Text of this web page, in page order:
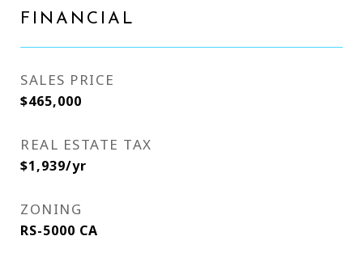
FINANCIAL
SALES PRICE
$465,000
REAL ESTATE TAX
$1,939/yr
ZONING
RS-5000 CA